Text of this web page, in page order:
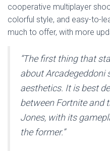
cooperative multiplayer
colorful style, and easy-to-
much to offer, with more
“The first thing that
aboutArcadegeddoni
aesthetics. It is best
between Fortniteand
Jones, with its
the former.”